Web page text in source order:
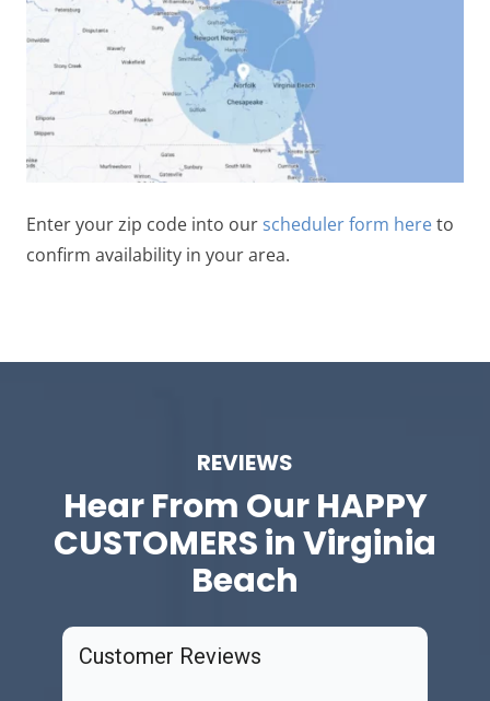
Enter your zip code into our scheduler form hereto
confirm availability in your area.
REVIEWS
Hear From OurHAPPY
CUSTOMERS in Virginia
Beach